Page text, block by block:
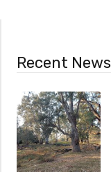
Recent News